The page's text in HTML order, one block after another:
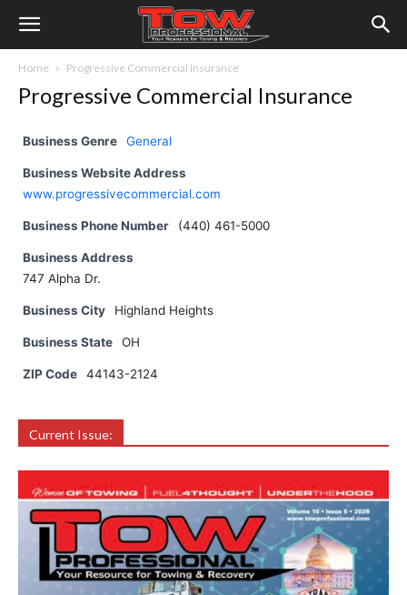
Home Progressive Commercial Insurance
Progressive Commercial Insurance
Business Genre General
Business Website Address
www.progressivecommercial.com
Business Phone Number (440) 461-5000
Business Address
747 Alpha Dr.
Business City Highland Heights
Business State OH
ZIP Code 44143-2124
Current Issue: